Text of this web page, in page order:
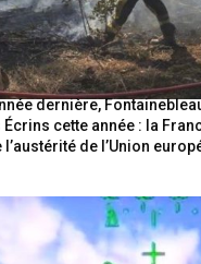
dernière,
Écrins cette année : la
l’austérité de l’Union